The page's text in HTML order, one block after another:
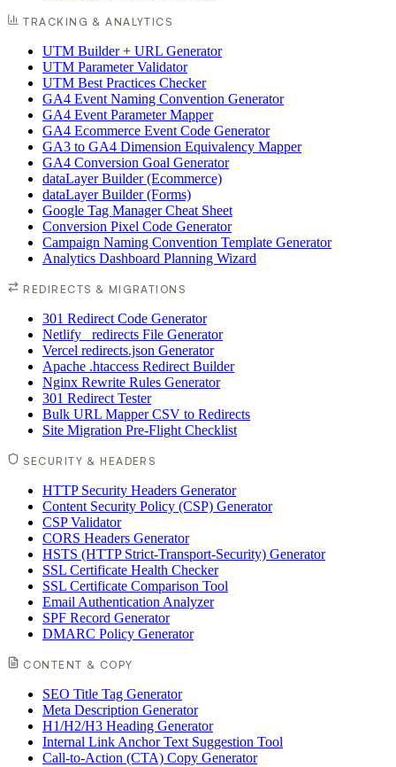
TRACKING & ANALYTICS
UTM Builder + URL Generator
UTM Parameter Validator
UTM Best Practices Checker
GA4 Event Naming Convention Generator
GA4 Event Parameter Mapper
GA4 Ecommerce Event Code Generator
GA3 to GA4 Dimension Equivalency Mapper
GA4 Conversion Goal Generator
dataLayer Builder (Ecommerce)
dataLayer Builder (Forms)
Google Tag Manager Cheat Sheet
Conversion Pixel Code Generator
Campaign Naming Convention Template Generator
Analytics Dashboard Planning Wizard
REDIRECTS & MIGRATIONS
301 Redirect Code Generator
Netlify _redirects File Generator
Vercel redirects.json Generator
Apache .htaccess Redirect Builder
Nginx Rewrite Rules Generator
301 Redirect Tester
Bulk URL Mapper CSV to Redirects
Site Migration Pre-Flight Checklist
SECURITY & HEADERS
HTTP Security Headers Generator
Content Security Policy (CSP) Generator
CSP Validator
CORS Headers Generator
HSTS (HTTP Strict-Transport-Security) Generator
SSL Certificate Health Checker
SSL Certificate Comparison Tool
Email Authentication Analyzer
SPF Record Generator
DMARC Policy Generator
CONTENT & COPY
SEO Title Tag Generator
Meta Description Generator
H1/H2/H3 Heading Generator
Internal Link Anchor Text Suggestion Tool
Call-to-Action (CTA) Copy Generator